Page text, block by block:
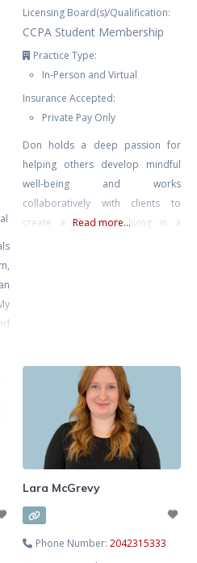
Licensing Board(s)/Qualification:
CCPA Student Membership
Practice Type:
In-Person and Virtual
Insurance Accepted:
Private Pay Only
Don holds a deep passion for
helping others develop mindful
well-being and works
collaboratively with clients to
create a life worth living in a
Read more...
Lara McGrevy
Phone Number:2042315333